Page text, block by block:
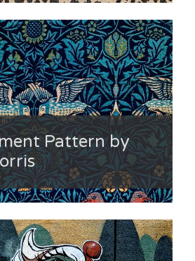
Pattern by